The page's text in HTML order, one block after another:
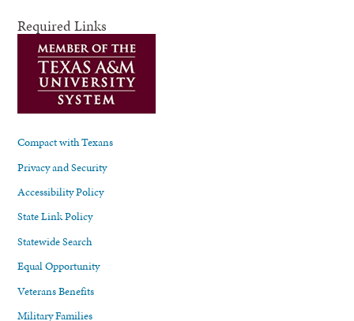
Required Links
Compact with Texans
Privacy and Security
Accessibility Policy
State Link Policy
Statewide Search
Equal Opportunity
Veterans Benefits
Military Families